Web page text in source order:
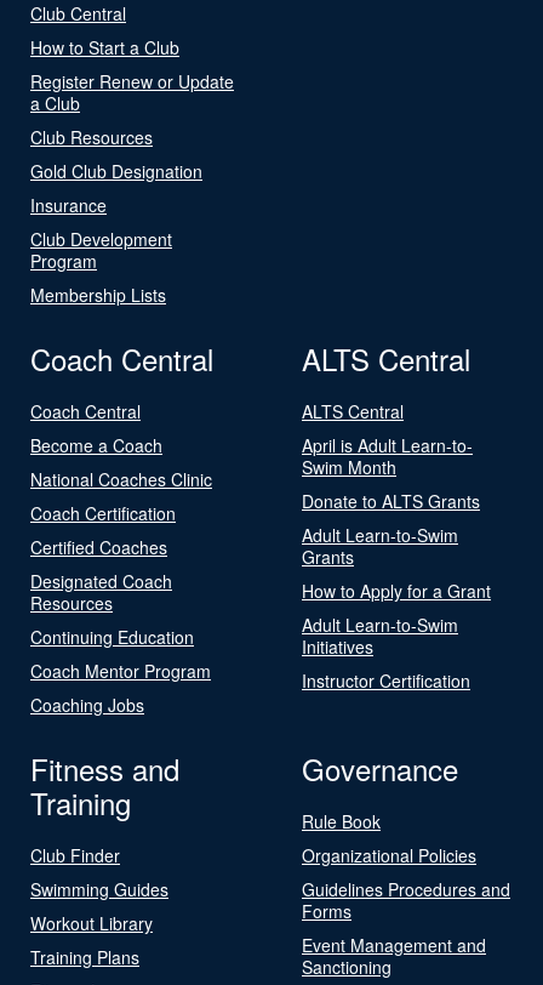
Club Central
How to Start a Club
Register Renew or Update
a Club
Club Resources
Gold Club Designation
Insurance
Club Development
Program
Membership Lists
Coach Central
Coach Central
Become a Coach
National Coaches Clinic
Coach Certification
Certified Coaches
Designated Coach
Resources
Continuing Education
Coach Mentor Program
Coaching Jobs
ALTS Central
ALTS Central
April is Adult Learn-to-
Swim Month
Donate to ALTS Grants
Adult Learn-to-Swim
Grants
How to Apply for a Grant
Adult Learn-to-Swim
Initiatives
Instructor Certification
Fitness and
Training
Club Finder
Swimming Guides
Workout Library
Training Plans
Governance
Rule Book
Organizational Policies
Guidelines Procedures and
Forms
Event Management and
Sanctioning